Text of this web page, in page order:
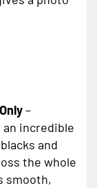
–
incredible
and
the whole
smooth,